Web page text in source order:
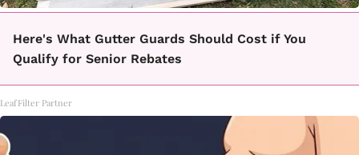
Here's What Gutter Guards Should Cost if You
Qualify for Senior Rebates
LeafFilter Partner